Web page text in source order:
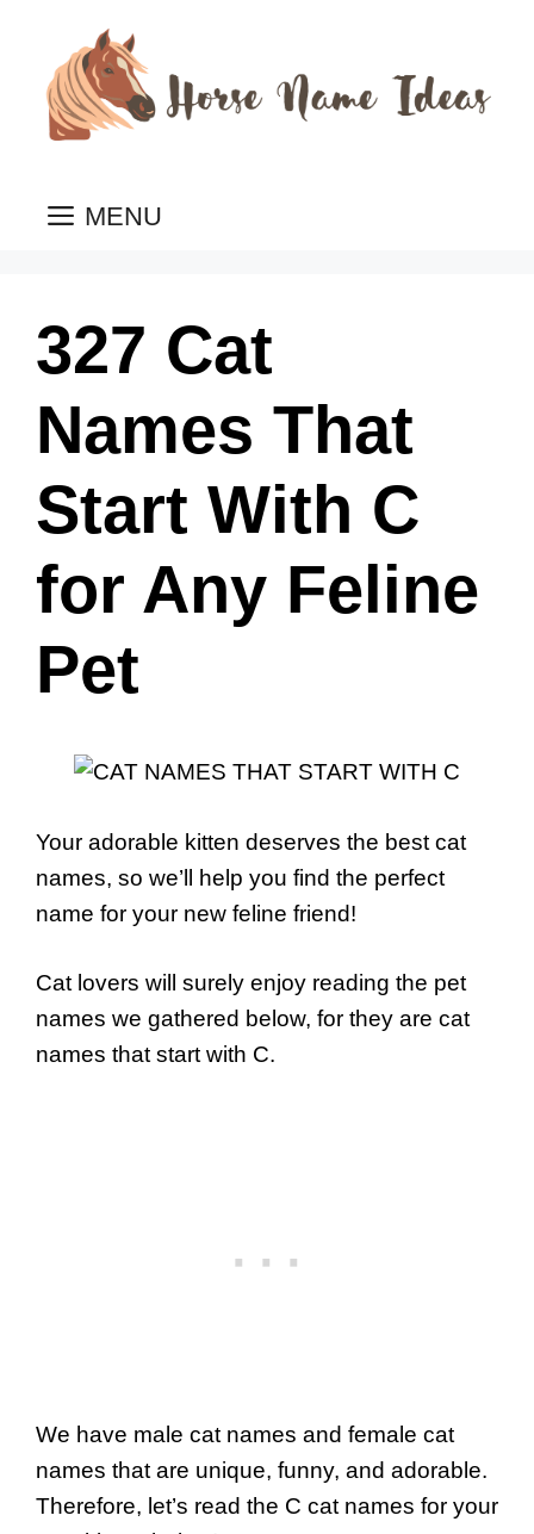
content
MENU
327 Cat
Names That
Start With C
for Any Feline
Pet
Your adorable kitten deserves the best cat
names, so we’ll help you find the perfect
name for your new feline friend!
Cat lovers will surely enjoy reading the pet
names we gathered below, for they are cat
names that start with C.
We have male cat names and female cat
names that are unique, funny, and adorable.
Therefore, let’s read the C cat names for your